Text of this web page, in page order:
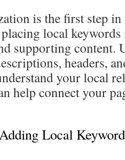
is the first step
local
supporting content.
headers,
your local
help connect your
Local